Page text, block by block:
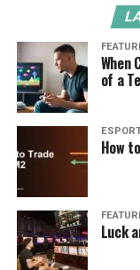
When
of a
How
Luck